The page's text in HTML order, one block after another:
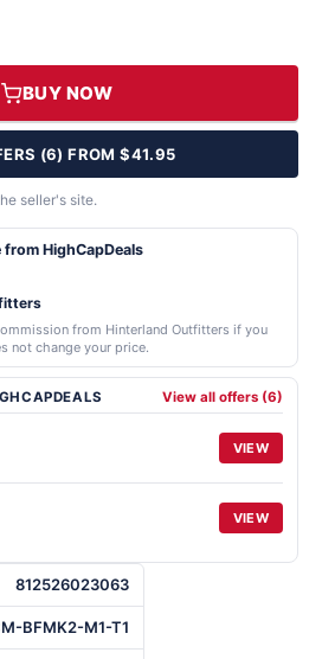
812526023063
BFMK2-M1-T1
BUY NOW
(6) FROM $41.95
seller's site.
HighCapDeals
from Hinterland Outfitters if you
not change your price.
View all offers (6)
VIEW
VIEW